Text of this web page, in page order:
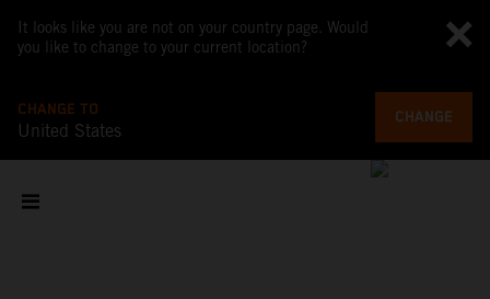
It looks like you are not on your country page. Would
you like to change to your current location?
CHANGE TO
United States
CHANGE